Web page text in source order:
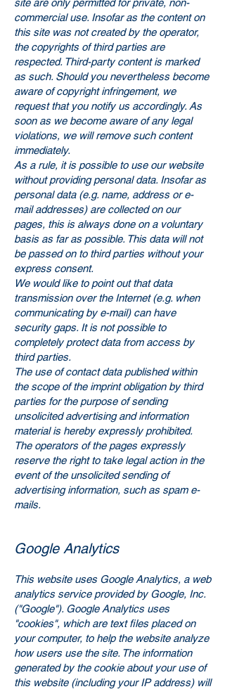
site are only permitted for private, non-
commercial use. Insofar as the content on
this site was not created by the operator,
the copyrights of third parties are
respected. Third-party content is marked
as such. Should you nevertheless become
aware of copyright infringement, we
request that you notify us accordingly. As
soon as we become aware of any legal
violations, we will remove such content
immediately.
As a rule, it is possible to use our website
without providing personal data. Insofar as
personal data (e.g. name, address or e-
mail addresses) are collected on our
pages, this is always done on a voluntary
basis as far as possible. This data will not
be passed on to third parties without your
express consent.
We would like to point out that data
transmission over the Internet (e.g. when
communicating by e-mail) can have
security gaps. It is not possible to
completely protect data from access by
third parties.
The use of contact data published within
the scope of the imprint obligation by third
parties for the purpose of sending
unsolicited advertising and information
material is hereby expressly prohibited.
The operators of the pages expressly
reserve the right to take legal action in the
event of the unsolicited sending of
advertising information, such as spam e-
mails.
Google Analytics
This website uses Google Analytics, a web
analytics service provided by Google, Inc.
("Google"). Google Analytics uses
"cookies", which are text files placed on
your computer, to help the website analyze
how users use the site. The information
generated by the cookie about your use of
this website (including your IP address) will